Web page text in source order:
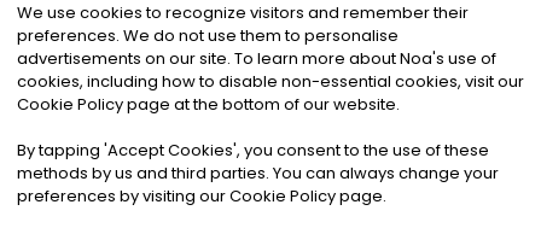
©2026Noa News Ltd. ALL RIGHTS RESERVED
Privacy|Terms & Conditions|Cookies
We use cookies to recognize visitors and remember their
preferences. We do not use them to personalise
advertisements on our site. To learn more about Noa's use of
cookies, including how to disable non-essential cookies, visit our
Cookie Policy page at the bottom of our website.
By tapping 'Accept Cookies', you consent to the use of these
methods by us and third parties. You can always change your
preferences by visiting our Cookie Policy page.